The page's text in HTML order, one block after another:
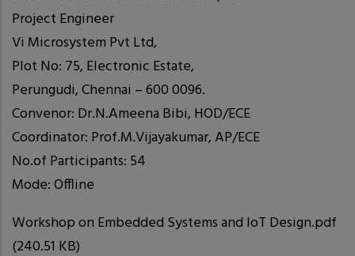
Project Engineer
Vi Microsystem Pvt Ltd,
Plot No: 75, Electronic Estate,
Perungudi, Chennai – 600 0096.
Convenor: Dr.N.Ameena Bibi, HOD/ECE
Coordinator: Prof.M.Vijayakumar, AP/ECE
No.of Participants: 54
Mode: Offline
Workshop on Embedded Systems and IoT Design.pdf
(240.51 KB)